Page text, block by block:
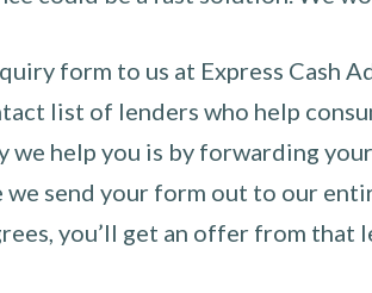
form to us at Express Cash
list of lenders who help
we help you is by forwarding
we send your form out to our
you’ll get an offer from that